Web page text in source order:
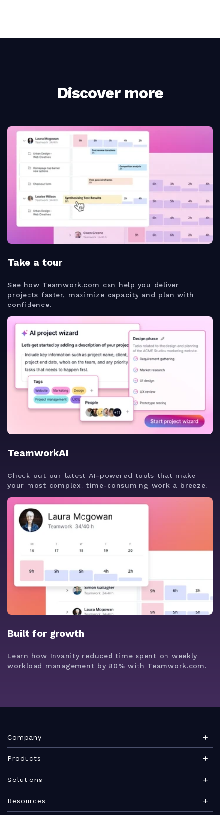
Discover more
Take a tour
See how Teamwork.com can help you deliver
projects faster, maximize capacity and plan with
confidence.
TeamworkAI
Check out our latest AI-powered tools that make
your most complex, time-consuming work a breeze.
Built for growth
Learn how Invanity reduced time spent on weekly
workload management by 80% with Teamwork.com.
Company
About Teamwork.com
Careers
Security
Products
Teamwork Desk
Teamwork Spaces
Solutions
Marketing agency
Resources